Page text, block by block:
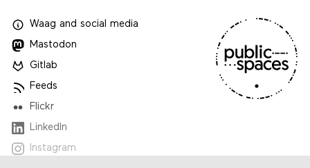
Waagand social media
Mastodon
Gitlab
Feeds
Flickr
LinkedIn
Instagram